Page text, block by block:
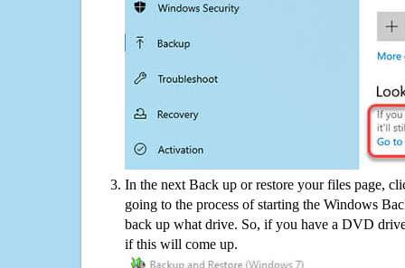
In the next Back up or restore your files page,
going to the process of starting the Windows
back up what drive. So, if you have a DVD
if this will come up.